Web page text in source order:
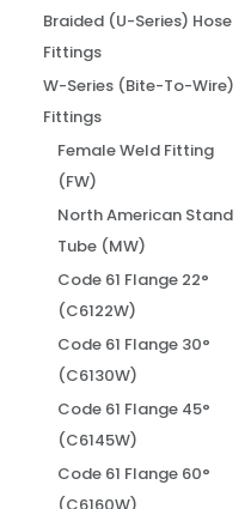
Braided (U-Series) Hose
Fittings
W-Series (Bite-To-Wire)
Fittings
Female Weld Fitting
(FW)
North American Stand
Tube (MW)
Code 61 Flange 22°
(C6122W)
Code 61 Flange 30°
(C6130W)
Code 61 Flange 45°
(C6145W)
Code 61 Flange 60°